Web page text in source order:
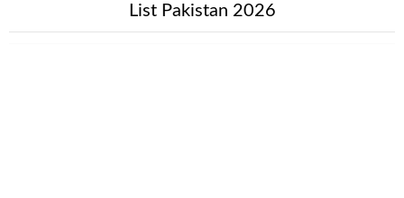
List Pakistan 2026